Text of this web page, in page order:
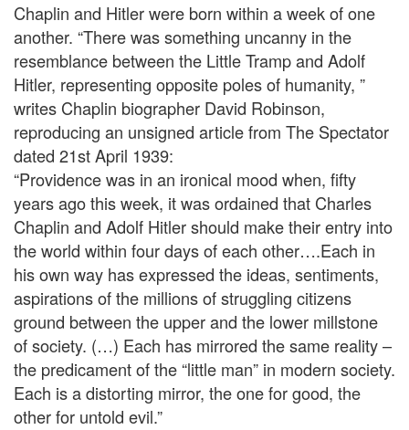
Chaplin and Hitler were born within a week of one
another. “There was something uncanny in the
resemblance between the Little Tramp and Adolf
Hitler, representing opposite poles of humanity, ”
writes Chaplin biographer David Robinson,
reproducing an unsigned article from The Spectator
dated 21st April 1939:
“Providence was in an ironical mood when, fifty
years ago this week, it was ordained that Charles
Chaplin and Adolf Hitler should make their entry into
the world within four days of each other….Each in
his own way has expressed the ideas, sentiments,
aspirations of the millions of struggling citizens
ground between the upper and the lower millstone
of society. (…) Each has mirrored the same reality –
the predicament of the “little man” in modern society.
Each is a distorting mirror, the one for good, the
other for untold evil.”